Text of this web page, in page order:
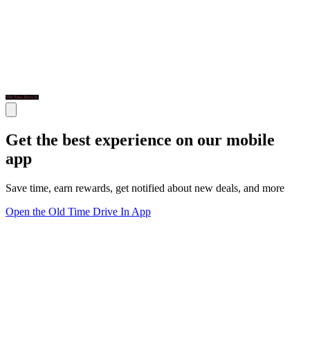
Get the best experience on our mobile
app
Save time, earn rewards, get notified about new deals, and more
Open the Old Time Drive In App